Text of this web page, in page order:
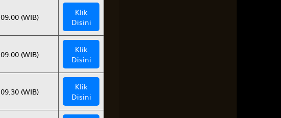
09.00 (WIB)
Klik
Disini
09.00 (WIB)
Klik
Disini
09.30 (WIB)
Klik
Disini